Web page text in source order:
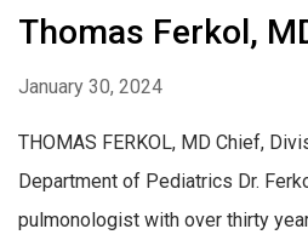
Thomas Ferkol,
January 30, 2024
THOMAS FERKOL, MD Chief,
Department of Pediatrics Dr.
pulmonologist with over thirty